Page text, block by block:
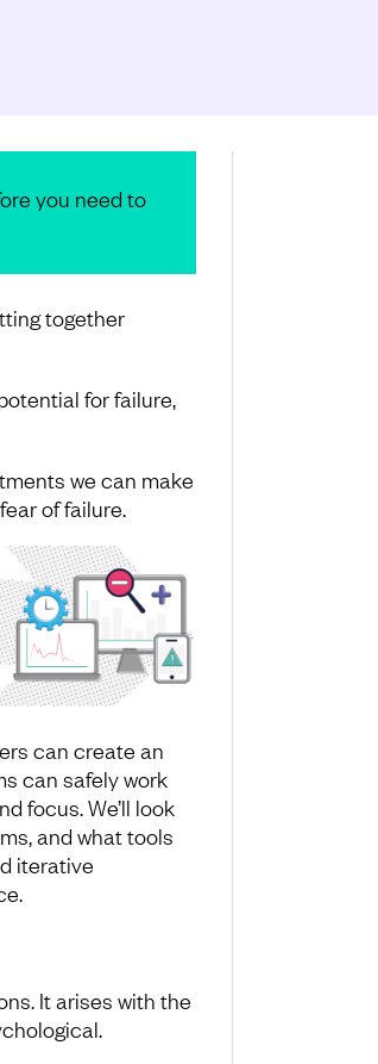
you need to
together
for failure,
we can make
of failure.
can create an
can safely work
focus. We’ll look
and what tools
iterative
It arises with the